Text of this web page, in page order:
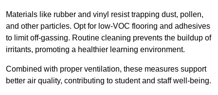
Materials like rubber and vinyl resist trapping dust, pollen,
and other particles. Opt for low-VOC flooring and adhesives
to limit off-gassing. Routine cleaning prevents the buildup of
irritants, promoting a healthier learning environment.
Combined with proper ventilation, these measures support
better air quality, contributing to student and staff well-being.